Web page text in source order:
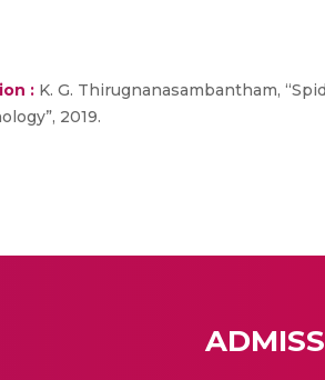
: K. G. Thirugnanasambantham,
2019.